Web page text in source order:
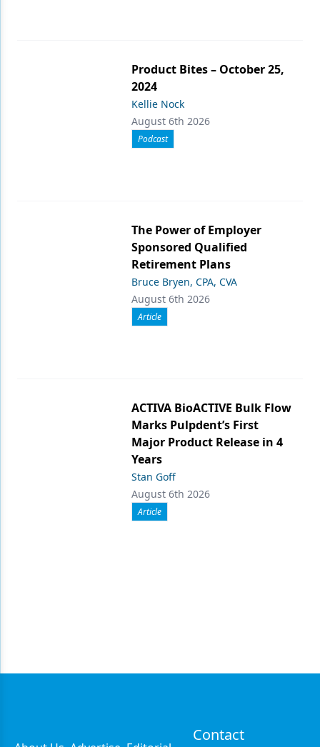
Product Bites – October 25,
2024
Kellie Nock
August 6th 2026
Podcast
The Power of Employer
Sponsored Qualified
Retirement Plans
Bruce Bryen, CPA, CVA
August 6th 2026
Article
ACTIVA BioACTIVE Bulk Flow
Marks Pulpdent’s First
Major Product Release in 4
Years
Stan Goff
August 6th 2026
Article
Contact